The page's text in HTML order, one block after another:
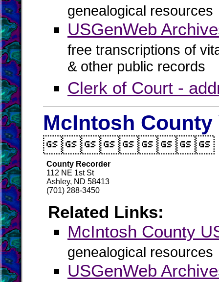
genealogical resources
USGenWeb
free transcriptions of
& other public records
Clerk of Court -
McIntosh
County Recorder
112 NE 1st St
Ashley, ND 58413
(701) 288-3450
Related Links:
McIntosh County
genealogical resources
USGenWeb